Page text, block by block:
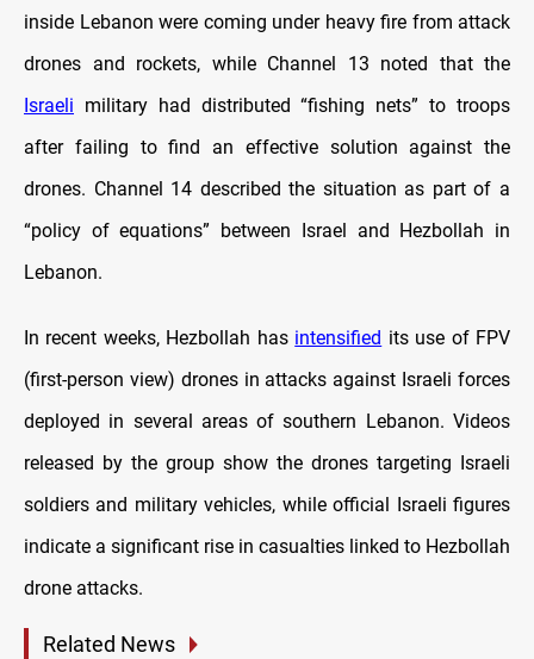
inside Lebanon were coming under heavy fire from attack
drones and rockets, while Channel 13 noted that the
Israeli military had distributed “fishing nets” to troops
after failing to find an effective solution against the
drones. Channel 14 described the situation as part of a
“policy of equations” between Israel and Hezbollah in
Lebanon.
In recent weeks, Hezbollah has intensified its use of FPV
(first-person view) drones in attacks against Israeli forces
deployed in several areas of southern Lebanon. Videos
released by the group show the drones targeting Israeli
soldiers and military vehicles, while official Israeli figures
indicate a significant rise in casualties linked to Hezbollah
drone attacks.
Related News